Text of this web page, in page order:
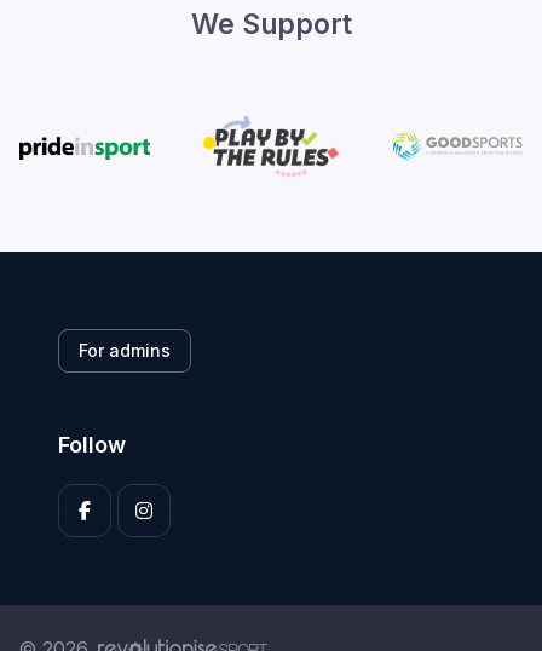
We Support
For admins
Follow